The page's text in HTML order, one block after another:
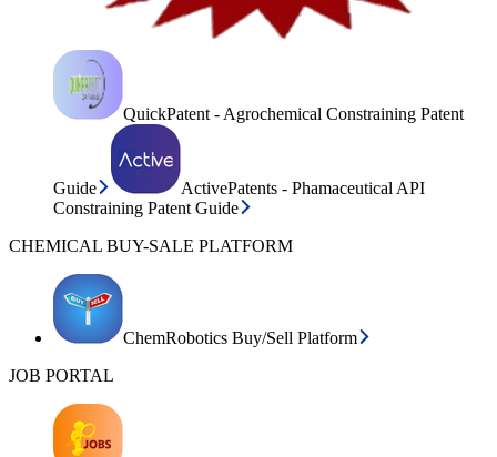
QuickPatent - Agrochemical Constraining Patent
Guide
ActivePatents - Phamaceutical API
Constraining Patent Guide
CHEMICAL BUY-SALE PLATFORM
ChemRobotics Buy/Sell Platform
JOB PORTAL